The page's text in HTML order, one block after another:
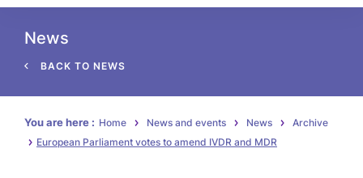
News
BACK TO NEWS
You are here : Home News and events News
Archive
European Parliament votes to amend IVDR and MDR